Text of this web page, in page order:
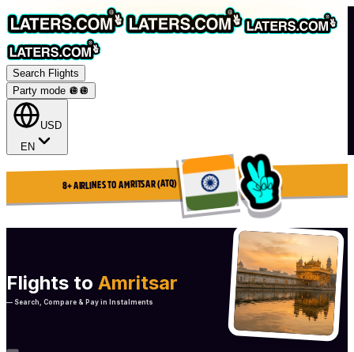
Search Flights
Party mode 🪩 🪩
USD
EN
8+ AIRLINES TO AMRITSAR (ATQ)
Flights to Amritsar
— Search, Compare & Pay in Instalments